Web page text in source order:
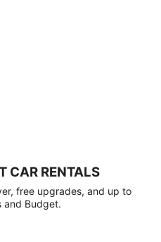
CAR RENTALS
free upgrades, and up to
and Budget.